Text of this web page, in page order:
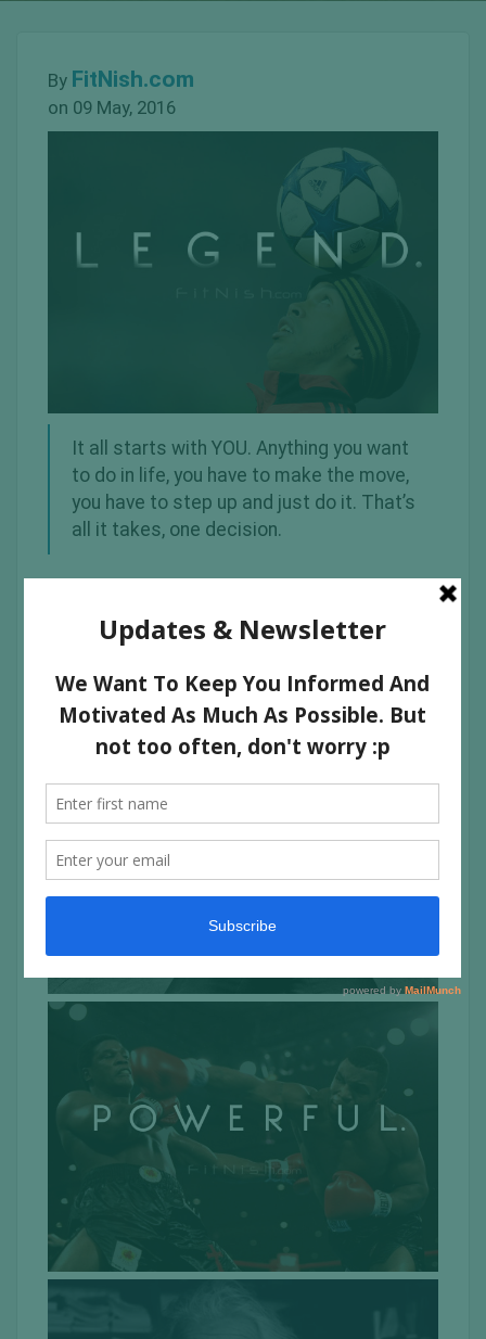
By FitNish.com
on 09 May, 2016
It all starts with YOU. Anything you want
to do in life, you have to make the move,
you have to step up and just do it. That’s
all it takes, one decision.
phenomenal things.